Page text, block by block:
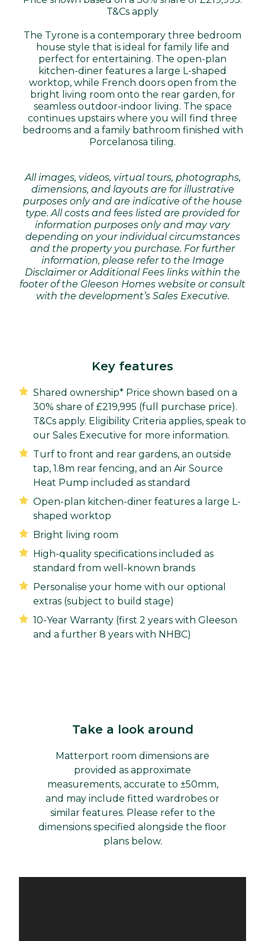
T&Cs apply
The Tyrone is a contemporary three bedroom
house style that is ideal for family life and
perfect for entertaining. The open-plan
kitchen-diner features a large L-shaped
worktop, while French doors open from the
bright living room onto the rear garden, for
seamless outdoor-indoor living. The space
continues upstairs where you will find three
bedrooms and a family bathroom finished with
Porcelanosa tiling.
All images, videos, virtual tours, photographs,
dimensions, and layouts are for illustrative
purposes only and are indicative of the house
type. All costs and fees listed are provided for
information purposes only and may vary
depending on your individual circumstances
and the property you purchase. For further
information, please refer to the Image
Disclaimer or Additional Fees links within the
footer of the Gleeson Homes website or consult
with the development’s Sales Executive.
Key features
Shared ownership* Price shown based on a
30% share of £219,995 (full purchase price).
T&Cs apply. Eligibility Criteria applies, speak to
our Sales Executive for more information.
Turf to front and rear gardens, an outside
tap, 1.8m rear fencing, and an Air Source
Heat Pump included as standard
Open-plan kitchen-diner features a large L-
shaped worktop
Bright living room
High-quality specifications included as
standard from well-known brands
Personalise your home with our optional
extras (subject to build stage)
10-Year Warranty (first 2 years with Gleeson
and a further 8 years with NHBC)
Take a look around
Matterport room dimensions are
provided as approximate
measurements, accurate to ±50mm,
and may include fitted wardrobes or
similar features. Please refer to the
dimensions specified alongside the floor
plans below.